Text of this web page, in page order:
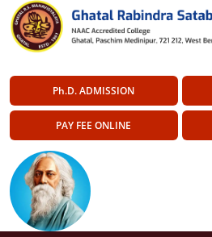
Ph.D. ADMISSION
PAY FEE ONLINE